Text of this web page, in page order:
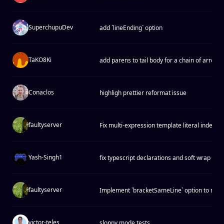
SuperchupuDev add `lineEnding` option
TaKO8Ki add parens to tail body for a chain of arrow
Conaclos highligh prettier reformat issue
faultyserver Fix multi-expression template literal
Yash-Singh1 fix typescript declarations and soft wrap
faultyserver Implement `bracketSameLine` option to
victor-teles